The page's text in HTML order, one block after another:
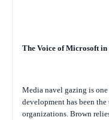
The Voice of Microsoft in
Media navel gazing is
development has been
organizations. Brown